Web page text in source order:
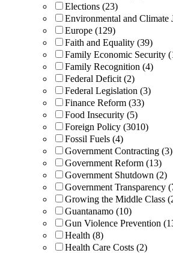
Elections (23)
Environmental and Climate
Europe (129)
Faith and Equality (39)
Family Economic Security
Family Recognition (4)
Federal Deficit (2)
Federal Legislation (3)
Finance Reform (33)
Food Insecurity (5)
Foreign Policy (3010)
Fossil Fuels (4)
Government Contracting (3)
Government Reform (13)
Government Shutdown (2)
Government Transparency
Growing the Middle Class
Guantanamo (10)
Gun Violence Prevention
Health (8)
Health Care Costs (2)